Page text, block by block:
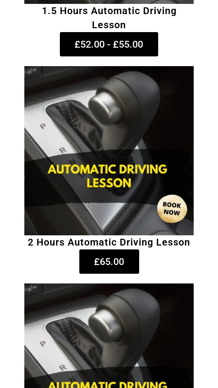
1.5 Hours Automatic Driving
Lesson
£52.00 - £55.00
2 Hours Automatic Driving Lesson
£65.00